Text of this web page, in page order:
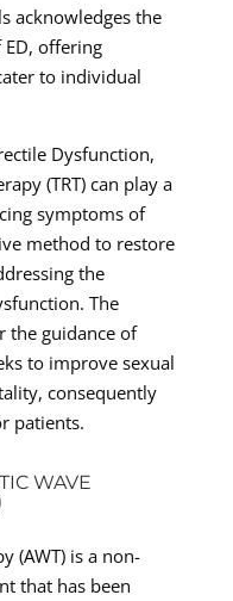
acknowledges the
offering
to individual
Dysfunction,
(TRT) can play a
symptoms of
method to restore
the
The
the guidance of
to improve sexual
consequently
patients.
WAVE
(AWT) is a non-
that has been